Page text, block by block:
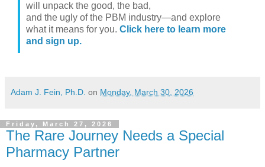
will unpack the good, the bad,
and the ugly of the PBM industry—and explore
what it means for you. Click here to learn more
and sign up.
Adam J. Fein, Ph.D. on Monday, March 30, 2026
Friday, March 27, 2026
The Rare Journey Needs a Special
Pharmacy Partner